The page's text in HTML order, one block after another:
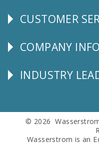
CUSTOMER
CUSTOMER
Corporate
COMPANY INFO
Follow
INDUSTRY
© 2026
Wasserstrom is an